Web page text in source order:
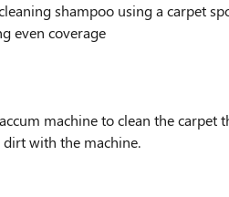
shampoo using a carpet
even coverage
machine to clean the carpet
dirt with the machine.